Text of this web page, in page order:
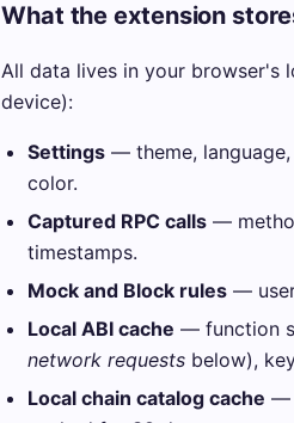
What the extension
All data lives in your browser's
device):
Settings — theme,
color.
Captured RPC calls —
timestamps.
Mock and Block rules —
Local ABI cache — function
network requests below),
Local chain catalog cache —